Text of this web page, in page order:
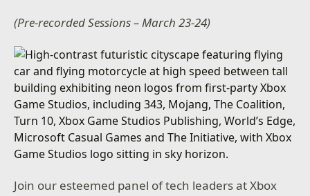
(Pre-recorded Sessions – March 23-24)
Join our esteemed panel of tech leaders at Xbox